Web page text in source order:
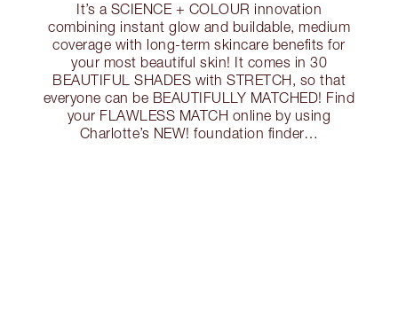
It’s a SCIENCE + COLOUR innovation
combining instant glow and buildable, medium
coverage with long-term skincare benefits for
your most beautiful skin! It comes in 30
BEAUTIFUL SHADES with STRETCH, so that
everyone can be BEAUTIFULLY MATCHED! Find
your FLAWLESS MATCH online by using
Charlotte’s NEW! foundation finder…